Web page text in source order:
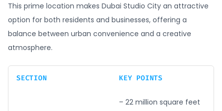
This prime location makes Dubai Studio City an attractive
option for both residents and businesses, offering a
balance between urban convenience and a creative
atmosphere.
SECTION KEY POINTS
– 22 million square feet